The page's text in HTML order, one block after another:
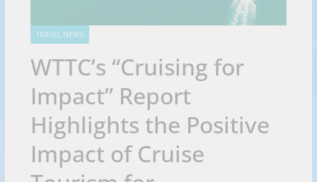
TRAVEL NEWS
WTTC’s “Cruising for
Impact” Report
Highlights the Positive
Impact of Cruise